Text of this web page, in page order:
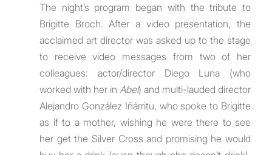
The night’s program began with the tribute to
Brigitte Broch. After a video presentation, the
acclaimed art director was asked up to the stage
to receive video messages from two of her
colleagues: actor/director Diego Luna (who
worked with her in Abel) and multi-lauded director
Alejandro González Iñárritu, who spoke to Brigitte
as if to a mother, wishing he were there to see
her get the Silver Cross and promising he would